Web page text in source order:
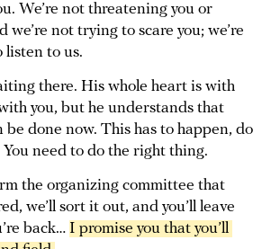
We’re not threatening you or
we’re not trying to scare you; we’re
listen to us.
there. His whole heart is with
you, but he understands that
be done now. This has to happen, do
need to do the right thing.
the organizing committee that
we’ll sort it out, and you’ll leave
back… I promise you that you’ll